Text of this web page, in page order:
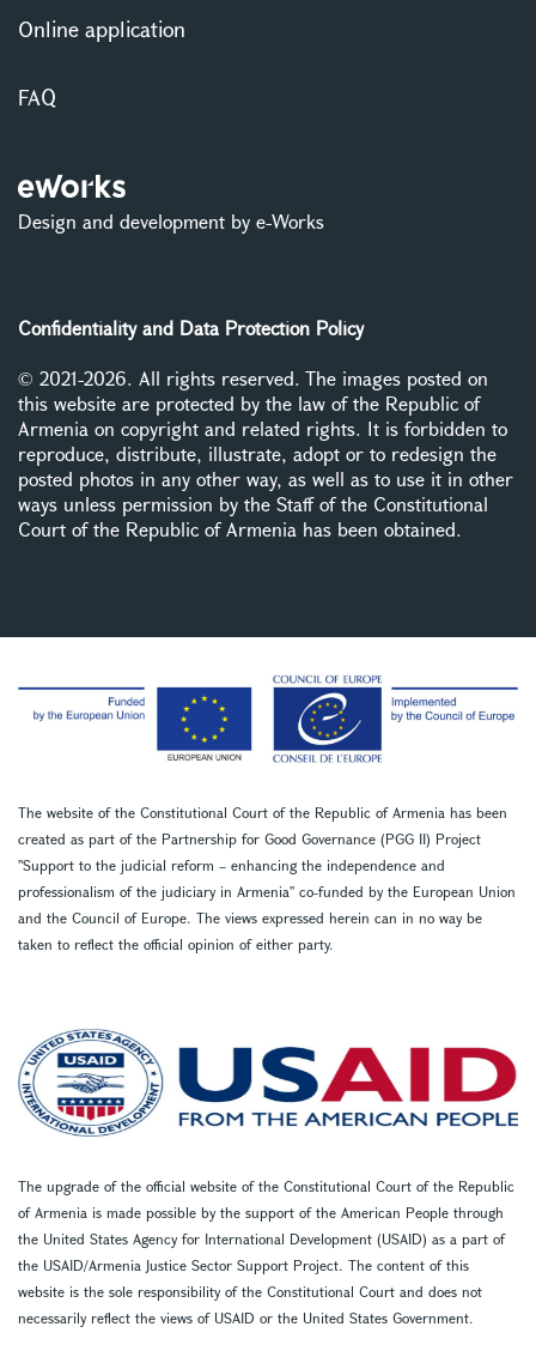
Online application
FAQ
Design and development by e-Works
Confidentiality and Data Protection Policy
© 2021-2026. All rights reserved. The images posted on
this website are protected by the law of the Republic of
Armenia on copyright and related rights. It is forbidden to
reproduce, distribute, illustrate, adopt or to redesign the
posted photos in any other way, as well as to use it in other
ways unless permission by the Staff of the Constitutional
Court of the Republic of Armenia has been obtained.
The website of the Constitutional Court of the Republic of Armenia has been
created as part of the Partnership for Good Governance (PGG II) Project
''Support to the judicial reform – enhancing the independence and
professionalism of the judiciary in Armenia'' co-funded by the European Union
and the Council of Europe. The views expressed herein can in no way be
taken to reflect the official opinion of either party.
The upgrade of the official website of the Constitutional Court of the Republic
of Armenia is made possible by the support of the American People through
the United States Agency for International Development (USAID) as a part of
the USAID/Armenia Justice Sector Support Project. The content of this
website is the sole responsibility of the Constitutional Court and does not
necessarily reflect the views of USAID or the United States Government.